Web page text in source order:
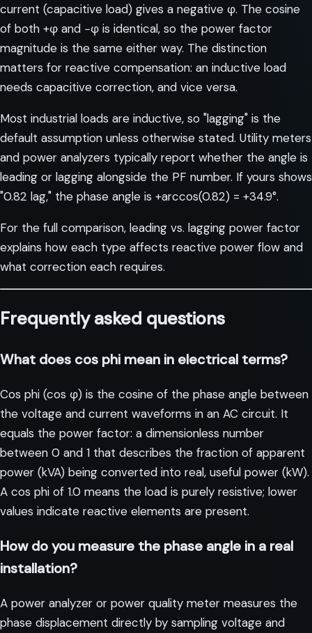
current (capacitive load) gives a negative φ. The cosine
of both +φ and −φ is identical, so the power factor
magnitude is the same either way. The distinction
matters for reactive compensation: an inductive load
needs capacitive correction, and vice versa.
Most industrial loads are inductive, so "lagging" is the
default assumption unless otherwise stated. Utility meters
and power analyzers typically report whether the angle is
leading or lagging alongside the PF number. If yours shows
"0.82 lag," the phase angle is +arccos(0.82) = +34.9°.
For the full comparison, leading vs. lagging power factor
explains how each type affects reactive power flow and
what correction each requires.
Frequently asked questions
What does cos phi mean in electrical terms?
Cos phi (cos φ) is the cosine of the phase angle between
the voltage and current waveforms in an AC circuit. It
equals the power factor: a dimensionless number
between 0 and 1 that describes the fraction of apparent
power (kVA) being converted into real, useful power (kW).
A cos phi of 1.0 means the load is purely resistive; lower
values indicate reactive elements are present.
How do you measure the phase angle in a real
installation?
A power analyzer or power quality meter measures the
phase displacement directly by sampling voltage and